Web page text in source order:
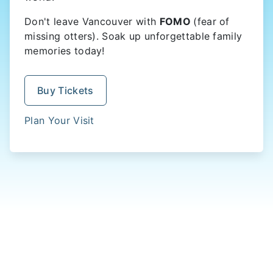
Don't leave Vancouver with FOMO (fear of
missing otters). Soak up unforgettable family
memories today!
Buy Tickets
Plan Your Visit